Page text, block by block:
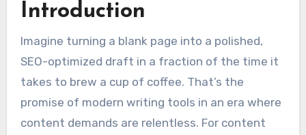
Introduction
Imagine turning a blank page into a polished,
SEO-optimized draft in a fraction of the time it
takes to brew a cup of coffee. That’s the
promise of modern writing tools in an era where
content demands are relentless. For content